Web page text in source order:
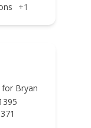
+1
for Bryan